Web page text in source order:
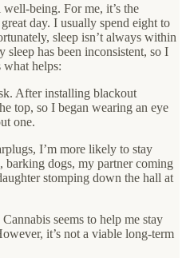
being. For me, it’s the
day. I usually spend eight to
sleep isn’t always within
has been inconsistent, so I
what helps:
After installing blackout
top, so I began wearing an eye
one.
I’m more likely to stay
barking dogs, my partner coming
stomping down the hall at
seems to help me stay
it’s not a viable long-term